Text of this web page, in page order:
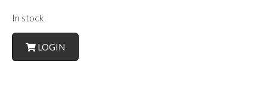
In stock
LOGIN